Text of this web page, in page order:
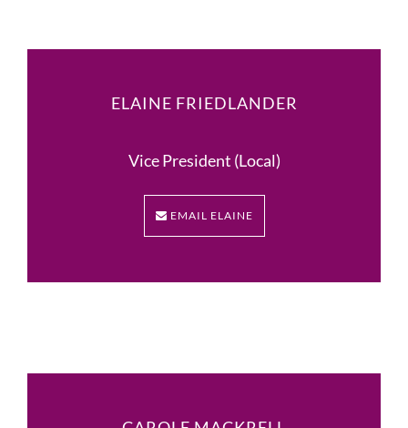
ELAINE FRIEDLANDER
Vice President (Local)
EMAIL ELAINE